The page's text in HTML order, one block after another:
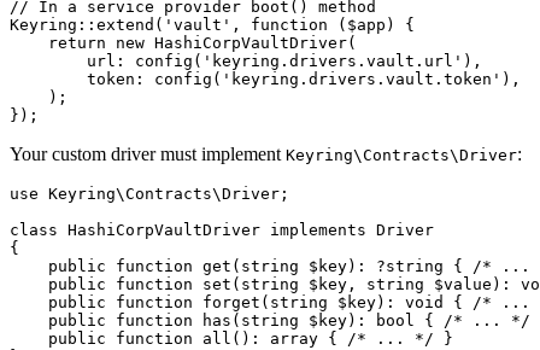
// In a service provider boot() method
Keyring::extend('vault', function ($app) {
    return new HashiCorpVaultDriver(
        url: config('keyring.drivers.vault.url'),
        token: config('keyring.drivers.vault.token'),
    );
Your custom driver must implement Keyring\Contracts\Driver:
use Keyring\Contracts\Driver;
class HashiCorpVaultDriver implements Driver
{
public function get(string $key): ?string { /* ...
public function set(string $key, string $value):
public function forget(string $key): void { /* ...
public function has(string $key): bool { /* ... */
    public function all(): array { /* ... */ }